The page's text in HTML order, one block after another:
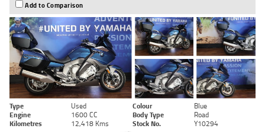
Add to Comparison
Type Used Colour
Blue
Engine
1600 CC Body Type
Road
Kilometres
12,418 Kms Stock No. Y10294